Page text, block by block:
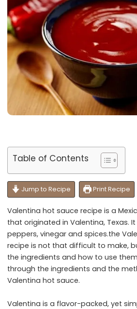
Table of Contents
Jump to Recipe Print Recipe
Valentina hot sauce recipe is a
that originated in Valentina, Texas.
peppers, vinegar and spices.the
recipe is not that difficult to make,
the ingredients and how to use
through the ingredients and the
Valentina hot sauce.
Valentina is a flavor-packed, yet